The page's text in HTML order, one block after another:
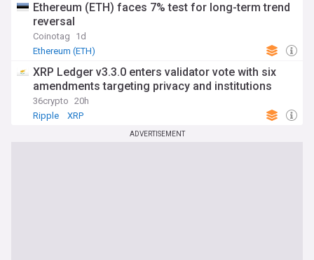
Ethereum (ETH) faces 7% test for long-term trend
reversal
Coinotag
1d
Ethereum (ETH)
XRP Ledger v3.3.0 enters validator vote with six
amendments targeting privacy and institutions
36crypto 20h
Ripple
XRP
ADVERTISEMENT